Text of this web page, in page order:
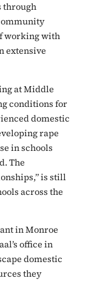
through
working with
extensive
at Middle
conditions for
domestic
rape
in schools
The
is still
across the
in Monroe
office in
domestic
they